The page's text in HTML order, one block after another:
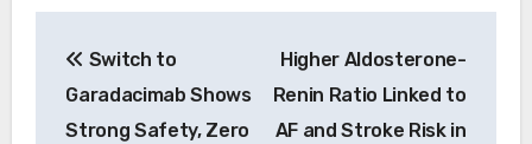
navigation
Switch to
Garadacimab Shows
Strong Safety, Zero
Higher Aldosterone-
Renin Ratio Linked to
AF and Stroke Risk in